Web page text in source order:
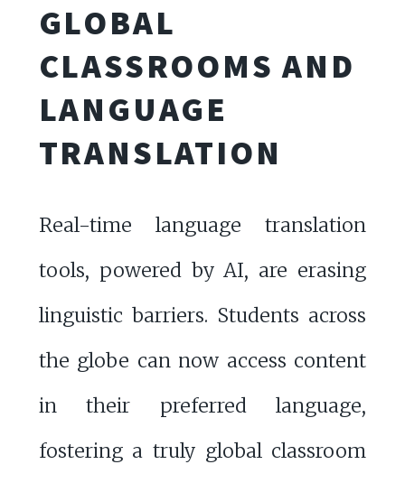
GLOBAL
CLASSROOMS AND
LANGUAGE
TRANSLATION
Real-time language translation
tools, powered by AI, are erasing
linguistic barriers. Students across
the globe can now access content
in their preferred language,
fostering a truly global classroom